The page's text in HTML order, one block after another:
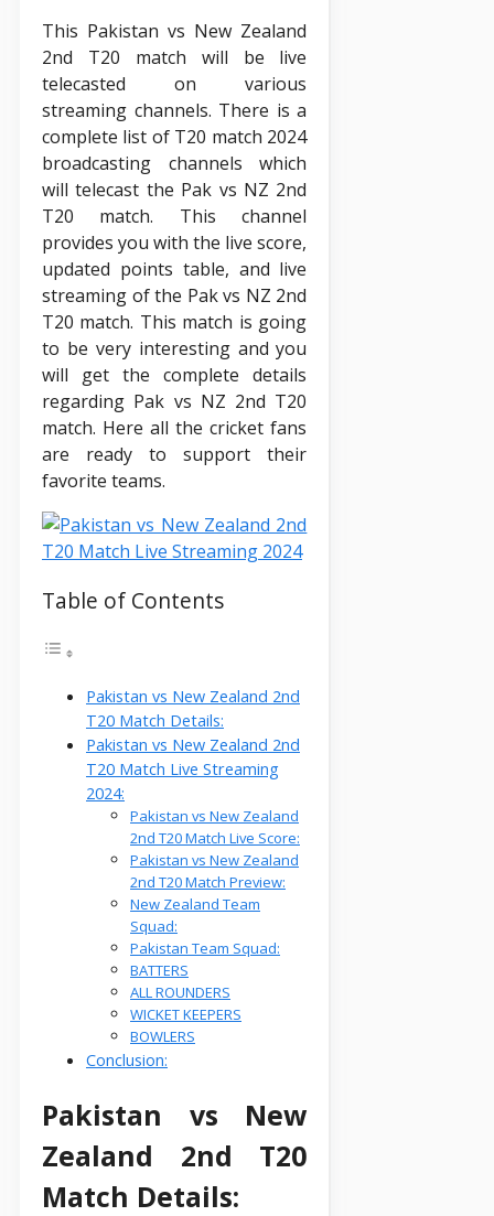
This Pakistan vs New Zealand
2nd T20 match will be live
telecasted on various
streaming channels. There is a
complete list of T20 match 2024
broadcasting channels which
will telecast the Pak vs NZ 2nd
T20 match. This channel
provides you with the live score,
updated points table, and live
streaming of the Pak vs NZ 2nd
T20 match. This match is going
to be very interesting and you
will get the complete details
regarding Pak vs NZ 2nd T20
match. Here all the cricket fans
are ready to support their
favorite teams.
Table of Contents
Pakistan vs New Zealand 2nd
T20 Match Details:
Pakistan vs New Zealand 2nd
T20 Match Live Streaming
2024:
Pakistan vs New Zealand
2nd T20 Match Live Score:
Pakistan vs New Zealand
2nd T20 Match Preview:
New Zealand Team
Squad:
Pakistan Team Squad:
BATTERS
ALL ROUNDERS
WICKET KEEPERS
BOWLERS
Conclusion:
Pakistan vs New
Zealand 2nd T20
Match Details: